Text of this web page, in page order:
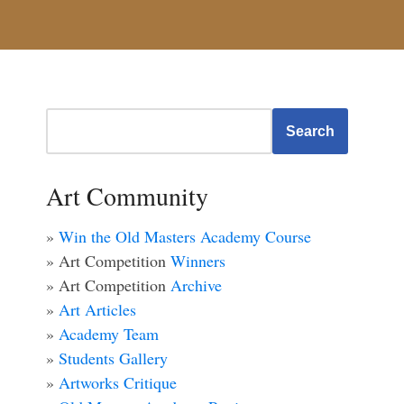
Search
Art Community
» Win the Old Masters Academy Course
» Art Competition Winners
» Art Competition Archive
» Art Articles
» Academy Team
» Students Gallery
» Artworks Critique